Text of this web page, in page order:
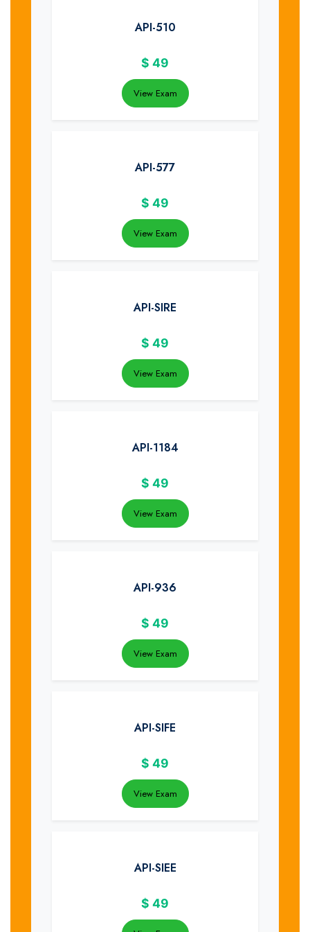
API-510
$ 49
View Exam
API-577
$ 49
View Exam
API-SIRE
$ 49
View Exam
API-1184
$ 49
View Exam
API-936
$ 49
View Exam
API-SIFE
$ 49
View Exam
API-SIEE
$ 49